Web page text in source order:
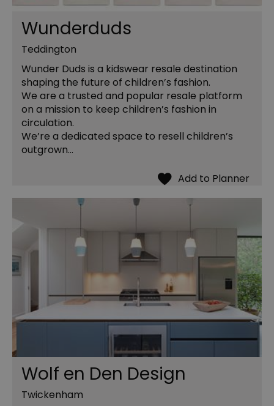
Wunderduds
Teddington
Wunder Duds is a kidswear resale destination
shaping the future of children’s fashion.
We are a trusted and popular resale platform
on a mission to keep children’s fashion in
circulation.
We’re a dedicated space to resell children’s
outgrown…
Wolf en Den Design
Twickenham